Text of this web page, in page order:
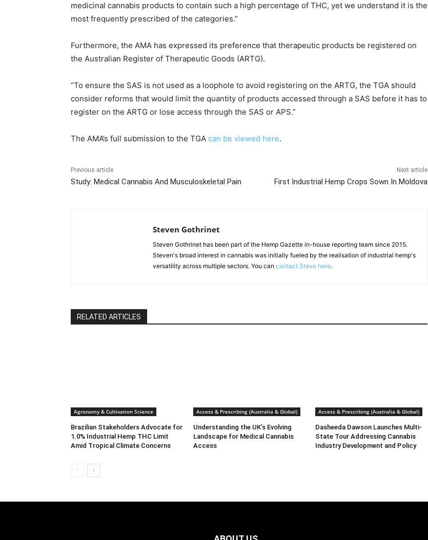
medicinal cannabis products to contain such a high percentage of THC, yet we understand it is the
most frequently prescribed of the categories.”
Furthermore, the AMA has expressed its preference that therapeutic products be registered on
the Australian Register of Therapeutic Goods (ARTG).
“To ensure the SAS is not used as a loophole to avoid registering on the ARTG, the TGA should
consider reforms that would limit the quantity of products accessed through a SAS before it has to
register on the ARTG or lose access through the SAS or APS.”
The AMA’s full submission to the TGA can be viewed here.
Previous article
Study: Medical Cannabis And Musculoskeletal Pain
Next article
First Industrial Hemp Crops Sown In Moldova
Steven Gothrinet
Steven Gothrinet has been part of the Hemp Gazette in-house reporting team since 2015.
Steven's broad interest in cannabis was initially fueled by the realisation of industrial hemp's
versatility across multiple sectors. You can contact Steve here.
RELATED ARTICLES
Agronomy & Cultivation Science
Brazilian Stakeholders Advocate for
1.0% Industrial Hemp THC Limit
Amid Tropical Climate Concerns
Access & Prescribing (Australia & Global)
Understanding the UK’s Evolving
Landscape for Medical Cannabis
Access
Access & Prescribing (Australia & Global)
Dasheeda Dawson Launches Multi-
State Tour Addressing Cannabis
Industry Development and Policy